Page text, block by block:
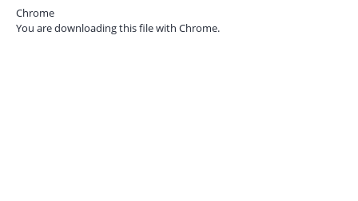
Chrome
You are downloading this file with Chrome.